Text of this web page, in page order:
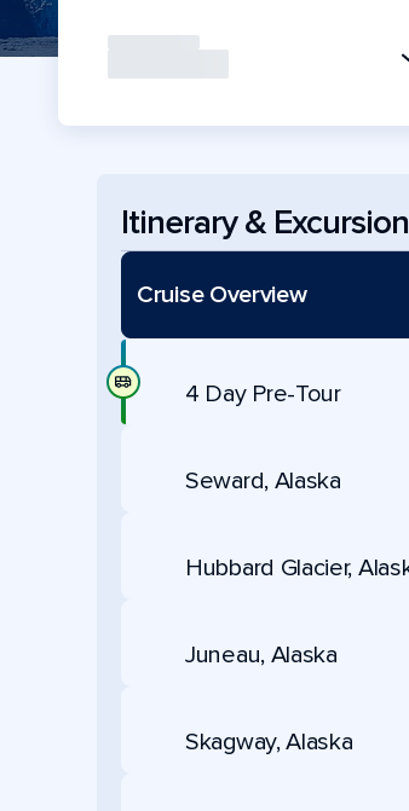
Itinerary &
Cruise Overview
4 Day Pre-Tour
Seward, Alaska
Hubbard Glacier,
Juneau, Alaska
Skagway, Alaska